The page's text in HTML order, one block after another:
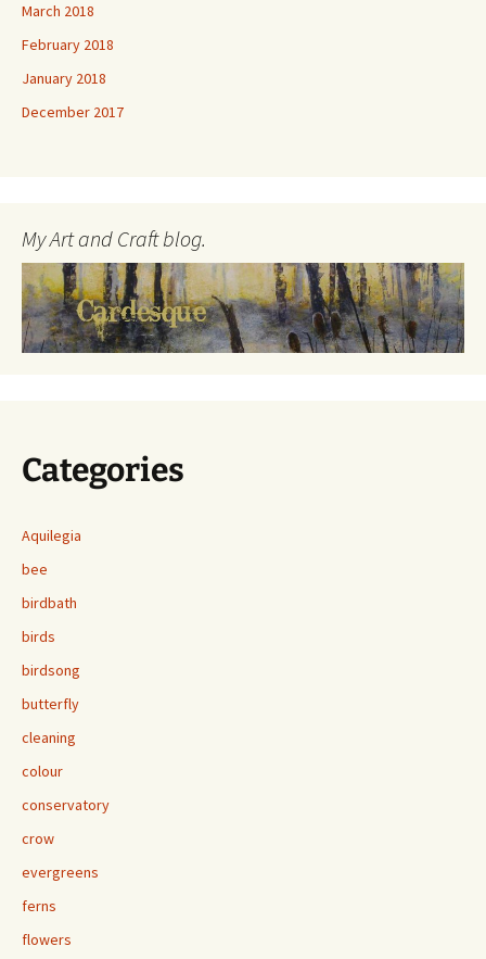
March 2018
February 2018
January 2018
December 2017
My Art and Craft blog.
Categories
Aquilegia
bee
birdbath
birds
birdsong
butterfly
cleaning
colour
conservatory
crow
evergreens
ferns
flowers